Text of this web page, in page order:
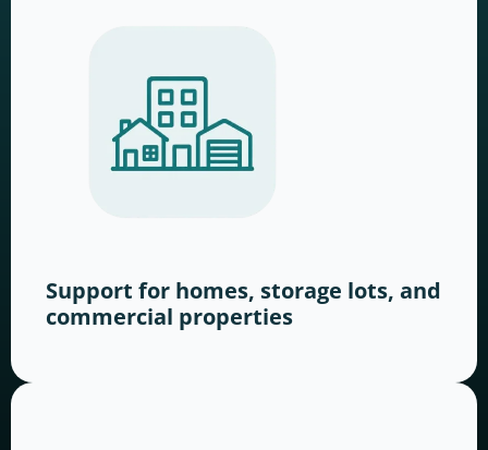
Support for homes, storage lots, and
commercial properties